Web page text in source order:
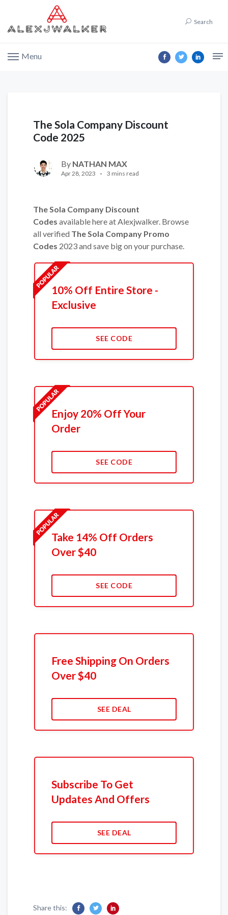
Search
Menu
The Sola Company Discount
Code 2025
By NATHAN MAX
Apr 28, 2023 3 mins read
The Sola Company Discount
Codes available here at Alexjwalker. Browse
all verified The Sola Company Promo
Codes 2023 and save big on your purchase.
10% Off Entire Store -
Exclusive
SEE CODE
Enjoy 20% Off Your
Order
SEE CODE
Take 14% Off Orders
Over $40
SEE CODE
Free Shipping On Orders
Over $40
SEE DEAL
Subscribe To Get
Updates And Offers
SEE DEAL
Share this: